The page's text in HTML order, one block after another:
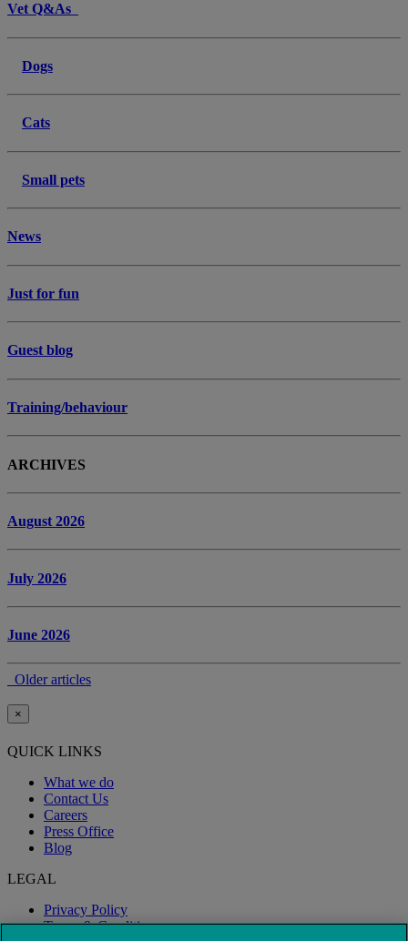
Vet Q&As
Dogs
Cats
Small pets
News
Just for fun
Guest blog
Training/behaviour
ARCHIVES
August 2026
July 2026
June 2026
Older articles
×
QUICK LINKS
What we do
Contact Us
Careers
Press Office
Blog
LEGAL
Privacy Policy
Terms & Conditions